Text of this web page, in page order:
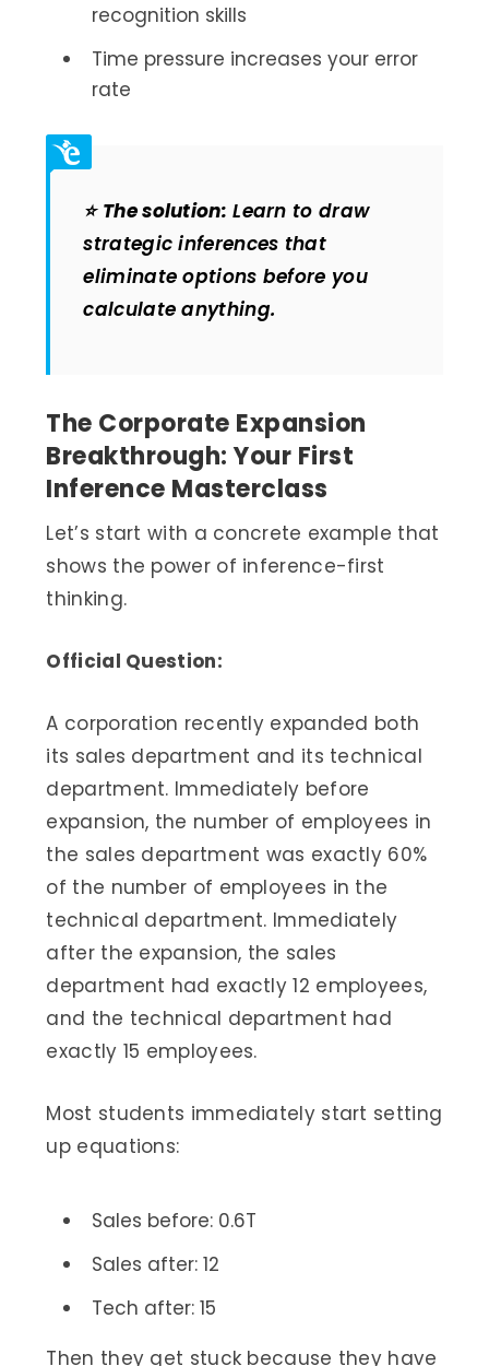
recognition skills
Time pressure increases your error
rate
⭐ The solution: Learn to draw
strategic inferences that
eliminate options before you
calculate anything.
The Corporate Expansion
Breakthrough: Your First
Inference Masterclass
Let’s start with a concrete example that
shows the power of inference-first
thinking.
Official Question:
A corporation recently expanded both
its sales department and its technical
department. Immediately before
expansion, the number of employees in
the sales department was exactly 60%
of the number of employees in the
technical department. Immediately
after the expansion, the sales
department had exactly 12 employees,
and the technical department had
exactly 15 employees.
Most students immediately start setting
up equations:
Sales before: 0.6T
Sales after: 12
Tech after: 15
Then they get stuck because they have